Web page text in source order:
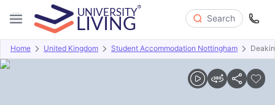
Search
Home United Kingdom Student Accommodation Nottingham
Overview Offers About Room Types Amenities